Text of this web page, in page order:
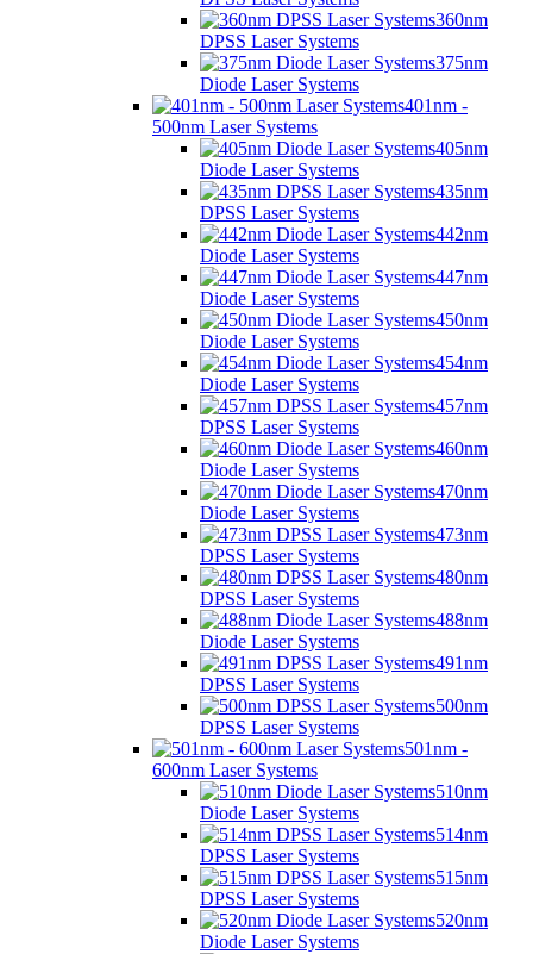
360nm
DPSS Laser Systems
375nm
Diode Laser Systems
401nm -
500nm Laser Systems
405nm
Diode Laser Systems
435nm
DPSS Laser Systems
442nm
Diode Laser Systems
447nm
Diode Laser Systems
450nm
Diode Laser Systems
454nm
Diode Laser Systems
457nm
DPSS Laser Systems
460nm
Diode Laser Systems
470nm
Diode Laser Systems
473nm
DPSS Laser Systems
480nm
DPSS Laser Systems
488nm
Diode Laser Systems
491nm
DPSS Laser Systems
500nm
DPSS Laser Systems
501nm -
600nm Laser Systems
510nm
Diode Laser Systems
514nm
DPSS Laser Systems
515nm
DPSS Laser Systems
520nm
Diode Laser Systems